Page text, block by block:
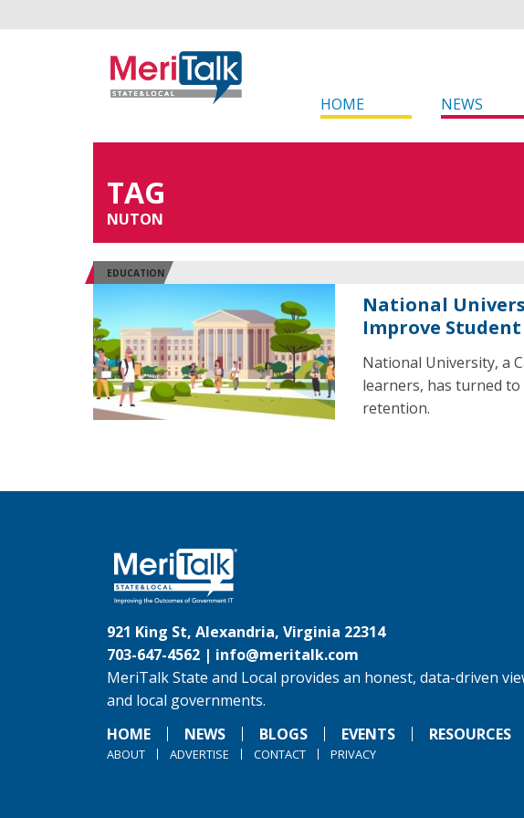
HOME NEWS
TAG
NUTON
EDUCATION
National
Improve
National University, a
learners, has turned
retention.
921 King St, Alexandria, Virginia 22314
703-647-4562 | info@meritalk.com
MeriTalk State and Local provides an honest, data-driven
and local governments.
HOME
NEWS BLOGS EVENTS RESOURCES
ABOUT ADVERTISE CONTACT PRIVACY